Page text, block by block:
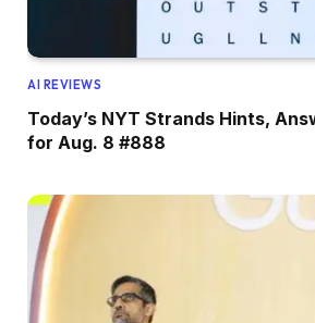
AI REVIEWS
Today’s NYT Strands Hints,
for Aug. 8 #888